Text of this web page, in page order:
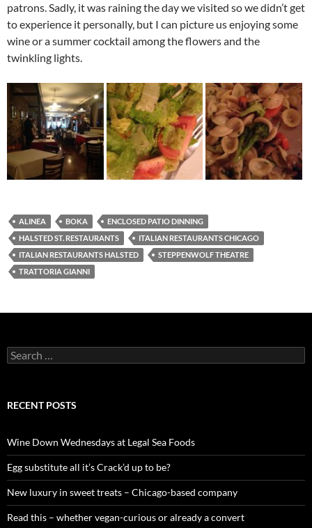
patrons. Sadly, it was raining the day we visited so we didn’t get
to experience it personally, but I can picture us enjoying some
wine or a summer cocktail among the flowers and the
twinkling lights.
ALINEA BOKA
ENCLOSED PATIO DINNING
HALSTED ST. RESTAURANTS
ITALIAN RESTAURANTS CHICAGO
ITALIAN RESTAURANTS HALSTED
STEPPENWOLF THEATRE
TRATTORIA GIANNI
S
e
c
o
r
:
RECENT POSTS
Wine Down Wednesdays at Legal Sea Foods
Egg substitute all it’s Crack’d up to be?
New luxury in sweet treats – Chicago-based company
Read this – whether vegan-curious or already a convert